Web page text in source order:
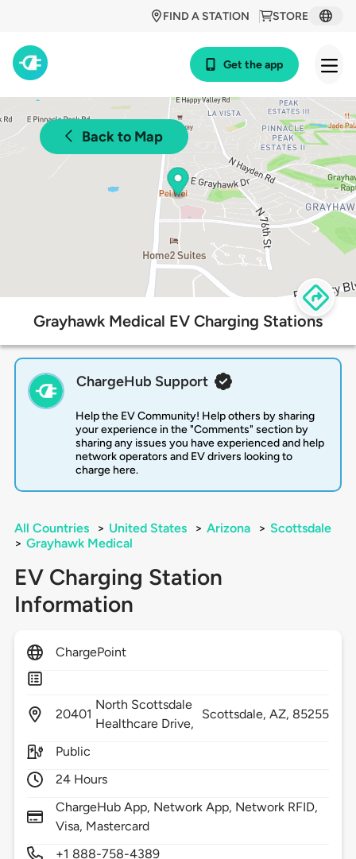
STORE
FIND A STATION
Get the app
Back to Map
Grayhawk Medical EV Charging Stations
ChargeHub Support
Help the EV Community! Help others by sharing
your experience in the "Comments" section by
sharing any issues you have experienced and help
network operators and EV drivers looking to
charge here.
All Countries > United States > Arizona > Scottsdale
> Grayhawk Medical
EV Charging Station
Information
ChargePoint
20401
North Scottsdale
Healthcare Drive,
Scottsdale, AZ, 85255
Public
24 Hours
ChargeHub App, Network App, Network RFID,
Visa, Mastercard
+1 888-758-4389